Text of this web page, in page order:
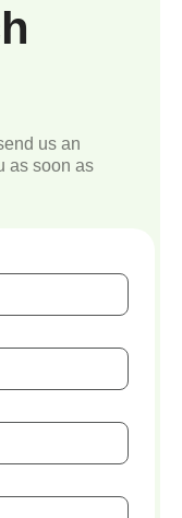
us an
as soon as